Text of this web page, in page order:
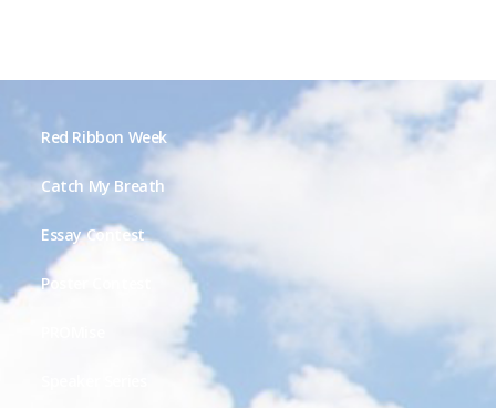
Red Ribbon Week
Catch My Breath
Essay Contest
Poster Contest